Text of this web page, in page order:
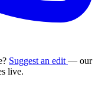
Suggest an edit — our
live.